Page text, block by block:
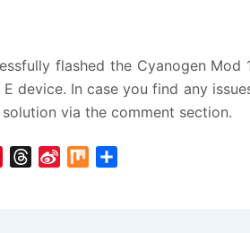
flashed the Cyanogen Mod
device. In case you find any
via the comment section.
M